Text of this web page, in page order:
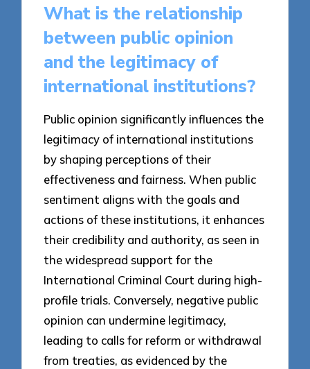
What is the relationship
between public opinion
and the legitimacy of
international institutions?
Public opinion significantly influences the
legitimacy of international institutions
by shaping perceptions of their
effectiveness and fairness. When public
sentiment aligns with the goals and
actions of these institutions, it enhances
their credibility and authority, as seen in
the widespread support for the
International Criminal Court during high-
profile trials. Conversely, negative public
opinion can undermine legitimacy,
leading to calls for reform or withdrawal
from treaties, as evidenced by the